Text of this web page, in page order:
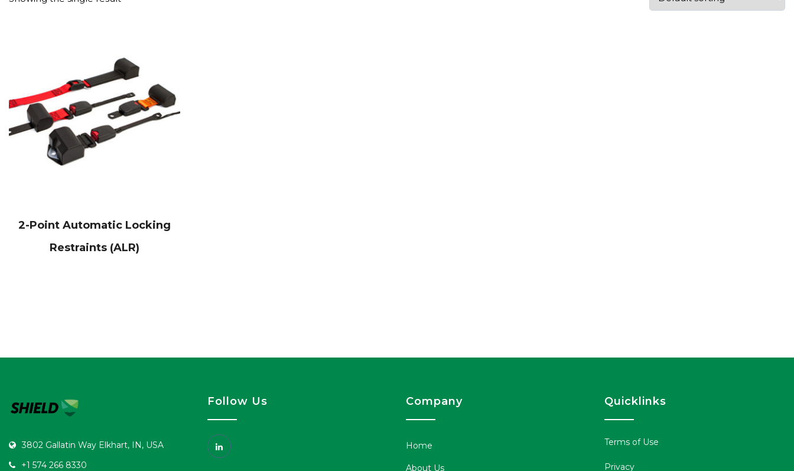
2-Point Automatic Locking
Restraints (ALR)
3802 Gallatin Way Elkhart, IN, USA
+1 574 266 8330
Follow Us Company
Home
About Us
Quicklinks
Terms of Use
Privacy